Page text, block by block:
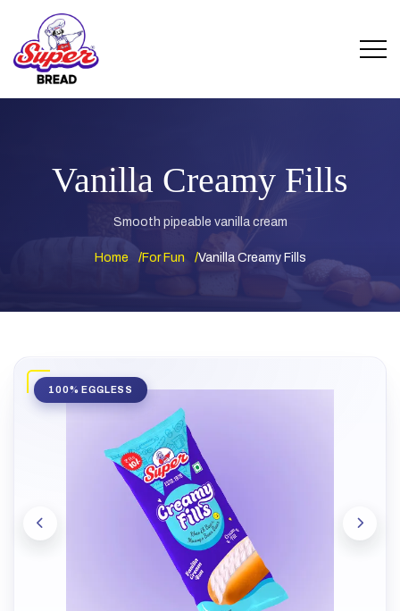
Vanilla Creamy Fills
Smooth pipeable vanilla cream
Home For Fun Vanilla Creamy Fills
100% EGGLESS